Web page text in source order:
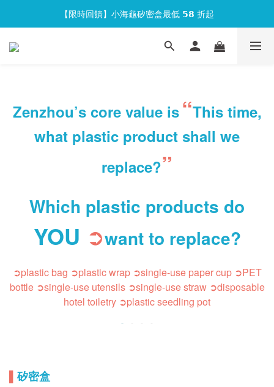
官網會員首次下單現折 $𝟏𝟎𝟎 元❕
官網會員首次下單現折 $𝟏𝟎𝟎 元❕
Zenzhou’s core value is“This time,
what plastic product shall we
replace?”
Which plastic products do
YOU ➲want to replace?
➲plastic bag ➲plastic wrap ➲single-use paper cup ➲PET
bottle ➲single-use utensils ➲single-use straw ➲disposable
hotel toiletry ➲plastic seedling pot
▌矽密盒